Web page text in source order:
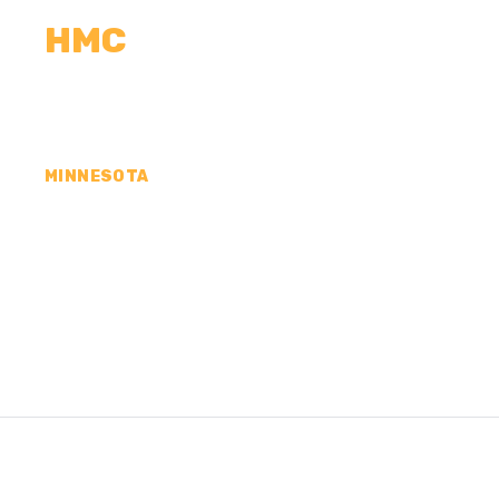
HMC
MINNESOTA